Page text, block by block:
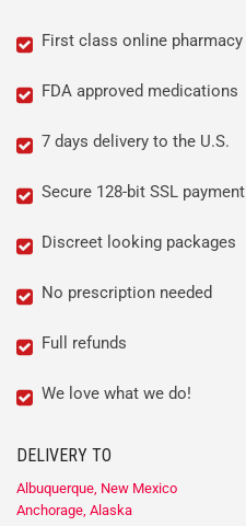
First class online pharmacy
FDA approved medications
7 days delivery to the U.S.
Secure 128-bit SSL payment
Discreet looking packages
No prescription needed
Full refunds
We love what we do!
DELIVERY TO
Albuquerque, New Mexico
Anchorage, Alaska